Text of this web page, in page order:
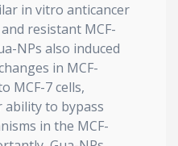
in vitro anticancer
resistant MCF-
NPs also induced
in MCF-
MCF-7 cells,
to bypass
in the MCF-